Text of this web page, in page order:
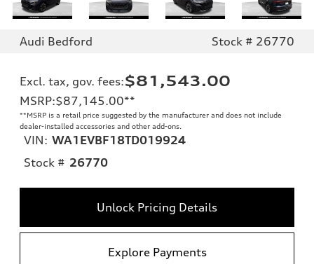
Audi Bedford Stock # 26770
Excl. tax, gov. fees:$81,543.00
MSRP:$87,145.00**
**MSRP is a retail price suggested by the manufacturer and does not include
dealer-installed accessories and other add-ons.
VIN: WA1EVBF18TD019924
Stock # 26770
Unlock Pricing Details
Explore Payments